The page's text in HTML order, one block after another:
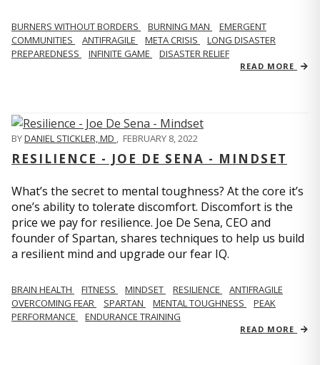
BURNERS WITHOUT BORDERS BURNING MAN
EMERGENT
COMMUNITIES
ANTIFRAGILE META CRISIS
LONG DISASTER
PREPAREDNESS
INFINITE GAME DISASTER RELIEF
READ MORE
BYDANIEL STICKLER, MD , FEBRUARY 8, 2022
RESILIENCE - JOE DE SENA - MINDSET
What’s the secret to mental toughness? At the core it’s
one’s ability to tolerate discomfort. Discomfort is the
price we pay for resilience. Joe De Sena, CEO and
founder of Spartan, shares techniques to help us build
a resilient mind and upgrade our fear IQ.
BRAIN HEALTH FITNESS MINDSET RESILIENCE
ANTIFRAGILE
OVERCOMING FEAR
SPARTAN MENTAL TOUGHNESS
PEAK
PERFORMANCE
ENDURANCE TRAINING
READ MORE